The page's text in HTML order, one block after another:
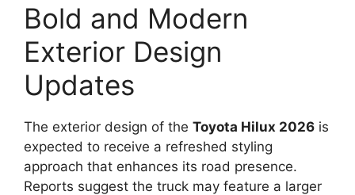
Bold and Modern
Exterior Design
Updates
The exterior design of the Toyota Hilux 2026 is
expected to receive a refreshed styling
approach that enhances its road presence.
Reports suggest the truck may feature a larger